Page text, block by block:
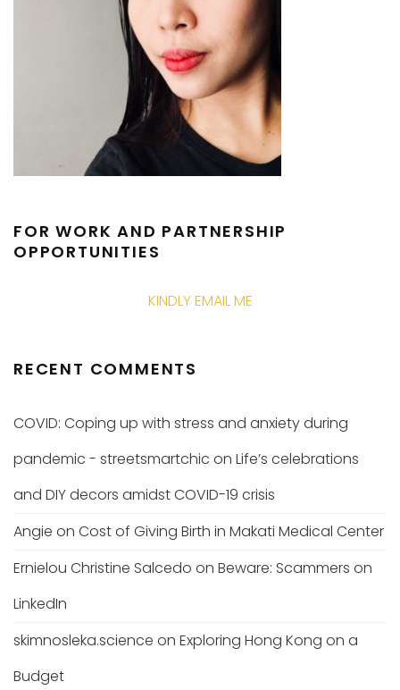
FOR WORK AND PARTNERSHIP
OPPORTUNITIES
KINDLY EMAIL ME
RECENT COMMENTS
COVID: Coping up with stress and anxiety during
pandemic - streetsmartchic on Life’s celebrations
and DIY decors amidst COVID-19 crisis
Angie on Cost of Giving Birth in Makati Medical Center
Ernielou Christine Salcedo on Beware: Scammers on
LinkedIn
skimnosleka.science on Exploring Hong Kong on a
Budget